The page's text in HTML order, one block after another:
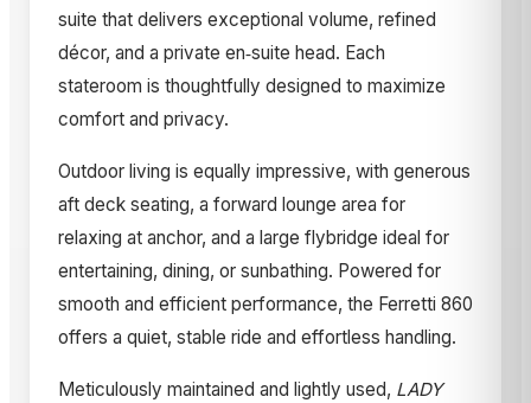
suite that delivers exceptional volume, refined
décor, and a private en‑suite head. Each
stateroom is thoughtfully designed to maximize
comfort and privacy.
Outdoor living is equally impressive, with generous
aft deck seating, a forward lounge area for
relaxing at anchor, and a large flybridge ideal for
entertaining, dining, or sunbathing. Powered for
smooth and efficient performance, the Ferretti 860
offers a quiet, stable ride and effortless handling.
Meticulously maintained and lightly used, LADY